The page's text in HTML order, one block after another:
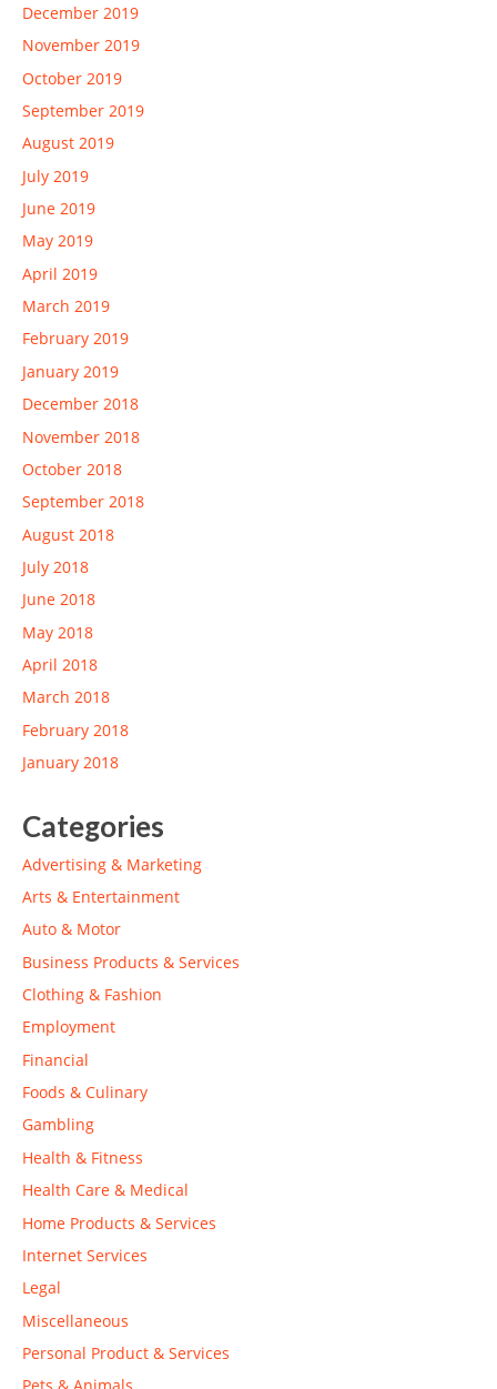
December 2019
November 2019
October 2019
September 2019
August 2019
July 2019
June 2019
May 2019
April 2019
March 2019
February 2019
January 2019
December 2018
November 2018
October 2018
September 2018
August 2018
July 2018
June 2018
May 2018
April 2018
March 2018
February 2018
January 2018
Categories
Advertising & Marketing
Arts & Entertainment
Auto & Motor
Business Products & Services
Clothing & Fashion
Employment
Financial
Foods & Culinary
Gambling
Health & Fitness
Health Care & Medical
Home Products & Services
Internet Services
Legal
Miscellaneous
Personal Product & Services